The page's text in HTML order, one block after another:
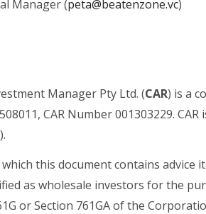
Manager (peta@beatenzone.vc)
Manager Pty Ltd. (CAR) is a
CAR Number001303229.
).
this document contains advice
as wholesale investors for the
or Section 761GA of the